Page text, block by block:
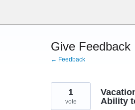
content
Give Feedback
← Feedback
Ability
1
vote